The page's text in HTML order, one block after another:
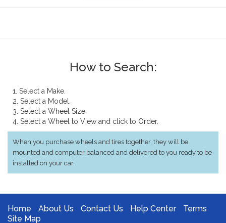
How to Search:
1. Select a Make.
2. Select a Model.
3. Select a Wheel Size.
4. Select a Wheel to View and click to Order.
When you purchase wheels and tires together, they will be
mounted and computer balanced and delivered to you ready to be
installed on your car.
Home About Us Contact Us Help Center
Terms
Site Map